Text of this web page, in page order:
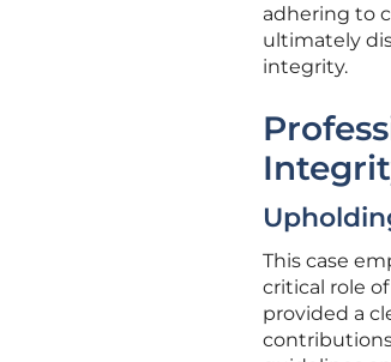
adhering to
ultimately
integrity.
This case
critical role
provided a